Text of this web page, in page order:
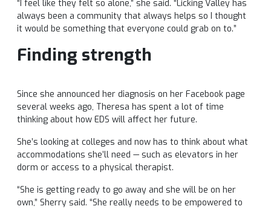
“I feel like they felt so alone,” she said. “Licking Valley has
always been a community that always helps so I thought
it would be something that everyone could grab on to.”
Finding strength
Since she announced her diagnosis on her Facebook page
several weeks ago, Theresa has spent a lot of time
thinking about how EDS will affect her future.
She’s looking at colleges and now has to think about what
accommodations she’ll need — such as elevators in her
dorm or access to a physical therapist.
“She is getting ready to go away and she will be on her
own,” Sherry said. “She really needs to be empowered to